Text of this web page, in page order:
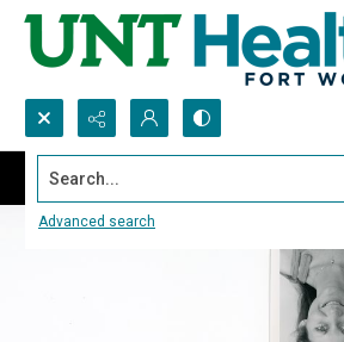
Search...
Advanced search